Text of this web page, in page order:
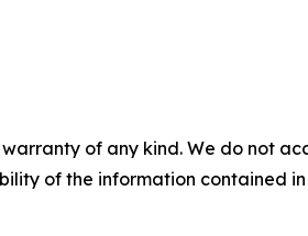
of any kind. We do not
of the information contained